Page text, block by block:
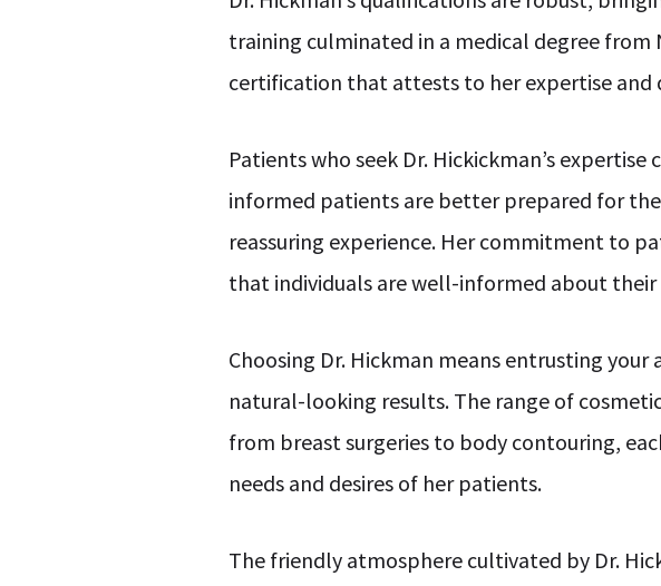
training culminated in a medical degree
certification that attests to her expertise
Patients who seek Dr. Hickickman’s
informed patients are better prepared for
reassuring experience. Her commitment to
that individuals are well-informed about their
Choosing Dr. Hickman means entrusting
natural-looking results. The range of
from breast surgeries to body contouring,
needs and desires of her patients.
The friendly atmosphere cultivated by Dr.